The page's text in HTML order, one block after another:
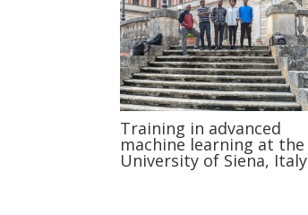
Training in advanced
machine learning at the
University of Siena, Italy